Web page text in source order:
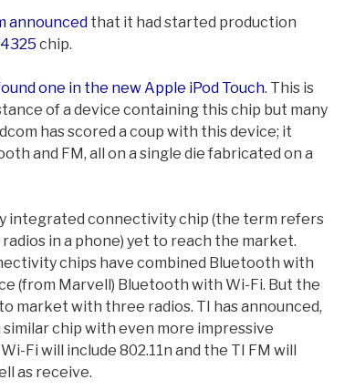
announced that it had started production
chip.
one in the new Apple iPod Touch. This is
of a device containing this chip but many
has scored a coup with this device; it
and FM, all on a single die fabricated on a
integrated connectivity chip (the term refers
in a phone) yet to reach the market.
chips have combined Bluetooth with
(from Marvell) Bluetooth with Wi-Fi. But the
market with three radios. TI has announced,
chip with even more impressive
Fi will include 802.11n and the TI FM will
as receive.